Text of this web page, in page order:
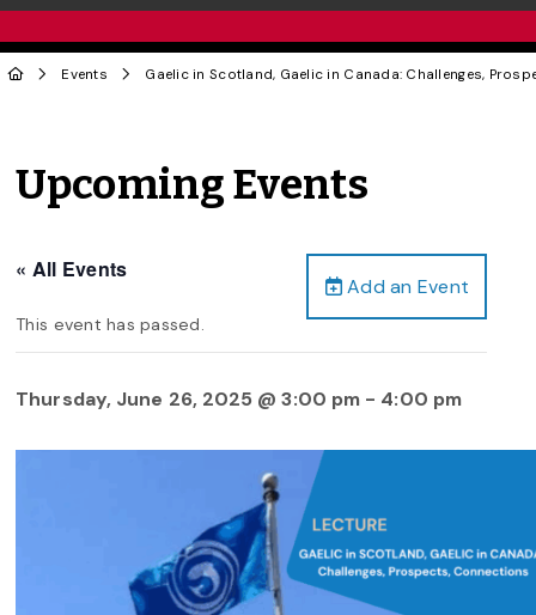
Events Gaelic in Scotland, Gaelic in Canada: Challenges,
Upcoming Events
Add an Event
« All Events
This event has passed.
Thursday, June 26, 2025 @ 3:00 pm - 4:00 pm